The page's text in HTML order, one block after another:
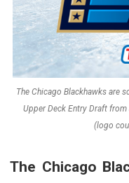
The Chicago Blackhawks are
Upper Deck Entry Draft from
(logo
The Chicago